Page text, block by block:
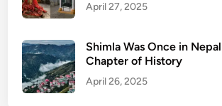
April 27, 2025
Shimla Was Once in
Chapter of History
April 26, 2025